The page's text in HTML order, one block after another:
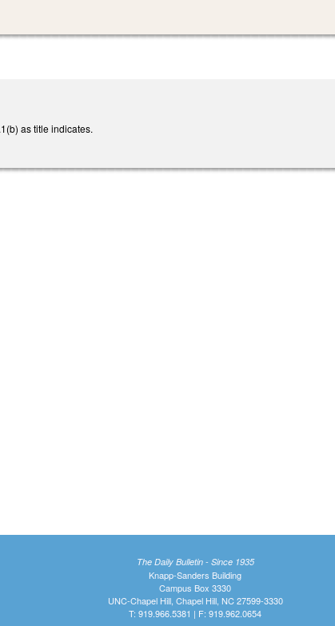
as title indicates.
The Daily Bulletin - Since 1935
Knapp-Sanders Building
Campus Box 3330
UNC-Chapel Hill, Chapel Hill, NC 27599-3330
T: 919.966.5381 | F: 919.962.0654